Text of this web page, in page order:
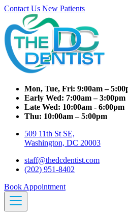
Contact Us New Patients
Mon, Tue, Fri: 9:00am –
Early Wed: 7:00am – 3:00pm
Late Wed: 10:00am - 6:00pm
Thu: 10:00am – 5:00pm
509 11th St SE,
Washington, DC 20003
staff@thedcdentist.com
(202) 951-8402
Book Appointment